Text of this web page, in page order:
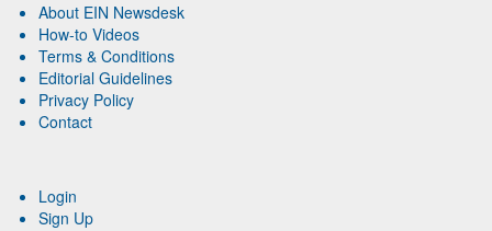
About EIN Newsdesk
How-to Videos
Terms & Conditions
Editorial Guidelines
Privacy Policy
Contact
Login
Sign Up